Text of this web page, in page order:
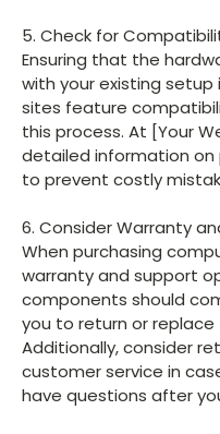
5. Check for
Ensuring that the
with your existing setup
sites feature
this process. At [Your
detailed information
to prevent costly
6. Consider Warranty
When purchasing
warranty and support
components should
you to return or
Additionally, consider
customer service in
have questions after